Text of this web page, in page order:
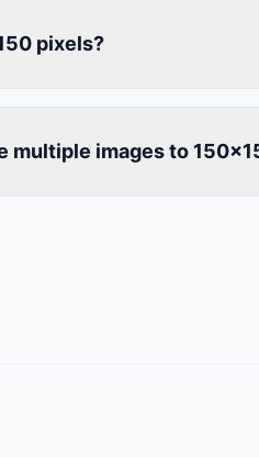
pixels?
multiple images to